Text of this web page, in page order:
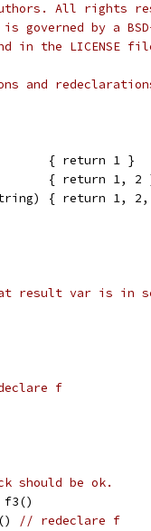
All rights
governed by a
in the LICENSE
and
{ return 1 }
{ return 1, 2
{ return 1,
result var is in
f
should be ok.
f3()
// redeclare f